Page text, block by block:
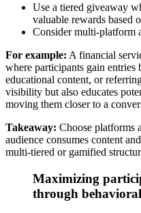
Use a tiered giveaway
valuable rewards based
Consider multi-platform
For example: A financial
where participants gain
educational content, or
visibility but also educates
moving them closer to a
Takeaway: Choose platforms
audience consumes content and
multi-tiered or gamified
Maximizing
through